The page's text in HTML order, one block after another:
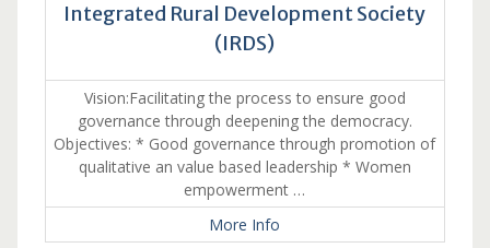
Integrated Rural Development Society
(IRDS)
Vision:Facilitating the process to ensure good
governance through deepening the democracy.
Objectives: * Good governance through promotion of
qualitative an value based leadership * Women
empowerment …
More Info